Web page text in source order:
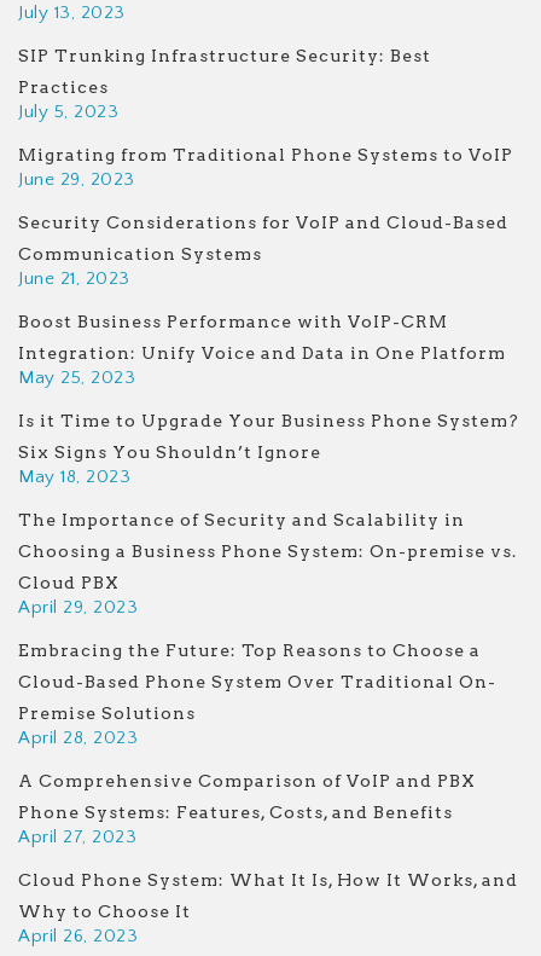
July 13, 2023
SIP Trunking Infrastructure Security: Best
Practices
July 5, 2023
Migrating from Traditional Phone Systems to VoIP
June 29, 2023
Security Considerations for VoIP and Cloud-Based
Communication Systems
June 21, 2023
Boost Business Performance with VoIP-CRM
Integration: Unify Voice and Data in One Platform
May 25, 2023
Is it Time to Upgrade Your Business Phone System?
Six Signs You Shouldn’t Ignore
May 18, 2023
The Importance of Security and Scalability in
Choosing a Business Phone System: On-premise vs.
Cloud PBX
April 29, 2023
Embracing the Future: Top Reasons to Choose a
Cloud-Based Phone System Over Traditional On-
Premise Solutions
April 28, 2023
A Comprehensive Comparison of VoIP and PBX
Phone Systems: Features, Costs, and Benefits
April 27, 2023
Cloud Phone System: What It Is, How It Works, and
Why to Choose It
April 26, 2023